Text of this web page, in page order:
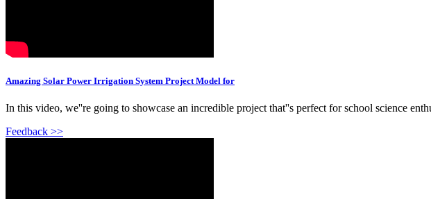
Amazing Solar Power Irrigation System Project Model for
In this video, we''re going to showcase an incredible project that''s perfect for school science
Feedback >>